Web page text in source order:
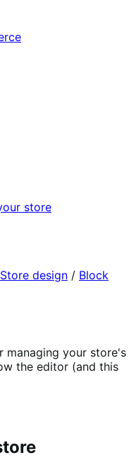
store
Store design / Block
managing your store's
the editor (and this